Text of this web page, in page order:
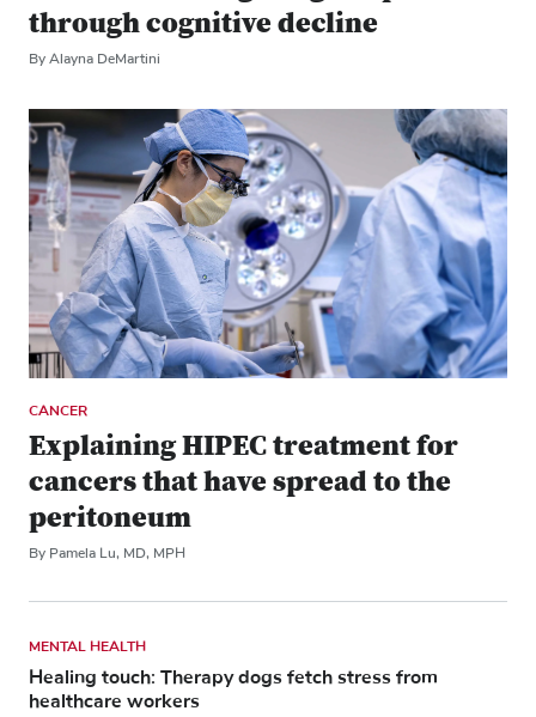
through cognitive decline
By Alayna DeMartini
CANCER
Explaining HIPEC treatment for
cancers that have spread to the
peritoneum
By Pamela Lu, MD, MPH
MENTAL HEALTH
Healing touch: Therapy dogs fetch stress from
healthcare workers